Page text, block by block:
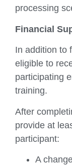
processing
Financial
In addition to
eligible to
participating
training.
After
provide at
participant:
A